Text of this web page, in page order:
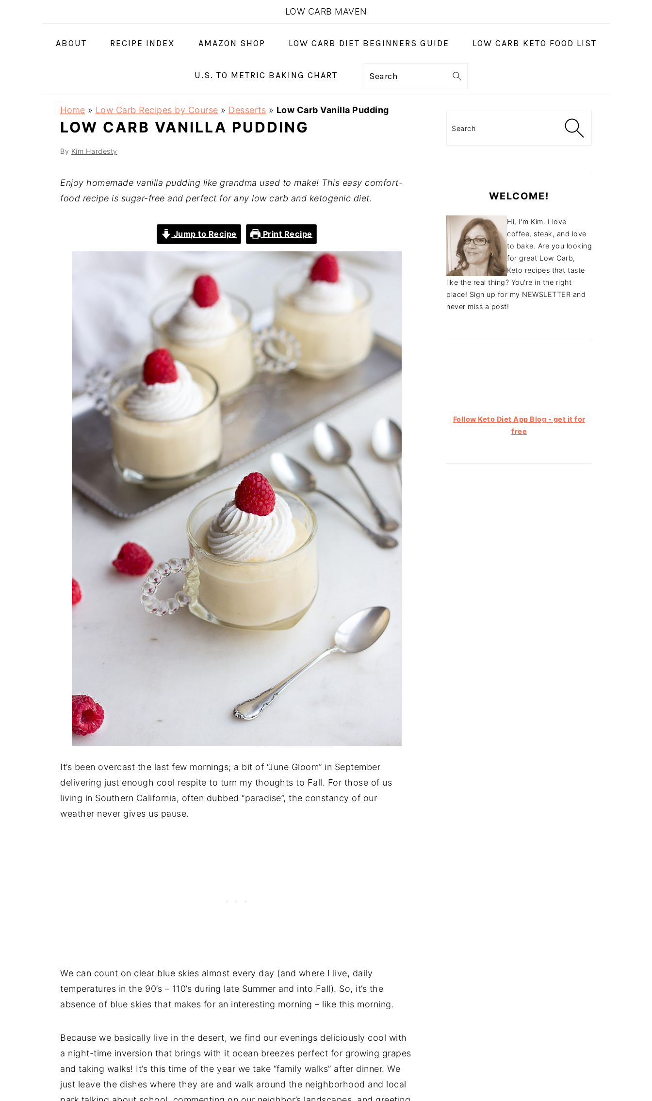
LOW CARB MAVEN
ABOUT RECIPE INDEX AMAZON SHOP LOW CARB DIET BEGINNERS GUIDE LOW CARB KETO FOOD LIST
U.S. TO METRIC BAKING CHART Search
Home » Low Carb Recipes by Course » Desserts » Low Carb Vanilla Pudding
LOW CARB VANILLA PUDDING
By Kim Hardesty
Enjoy homemade vanilla pudding like grandma used to make! This easy comfort-
food recipe is sugar-free and perfect for any low carb and ketogenic diet.
Jump to Recipe Print Recipe
It’s been overcast the last few mornings; a bit of “June Gloom” in September
delivering just enough cool respite to turn my thoughts to Fall. For those of us
living in Southern California, often dubbed “paradise”, the constancy of our
weather never gives us pause.
We can count on clear blue skies almost every day (and where I live, daily
temperatures in the 90’s – 110’s during late Summer and into Fall). So, it’s the
absence of blue skies that makes for an interesting morning – like this morning.
Because we basically live in the desert, we find our evenings deliciously cool with
a night-time inversion that brings with it ocean breezes perfect for growing grapes
and taking walks! It’s this time of the year we take “family walks” after dinner. We
just leave the dishes where they are and walk around the neighborhood and local
SIDEBAR
WELCOME!
Hi, I'm Kim. I love
coffee, steak, and love
to bake. Are you looking
for great Low Carb,
Keto recipes that taste
like the real thing? You're in the right
place! Sign up for my NEWSLETTER and
never miss a post!
Follow Keto Diet App Blog - get it for
free